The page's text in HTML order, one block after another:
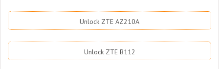
Unlock ZTE AZ210A
Unlock ZTE B112